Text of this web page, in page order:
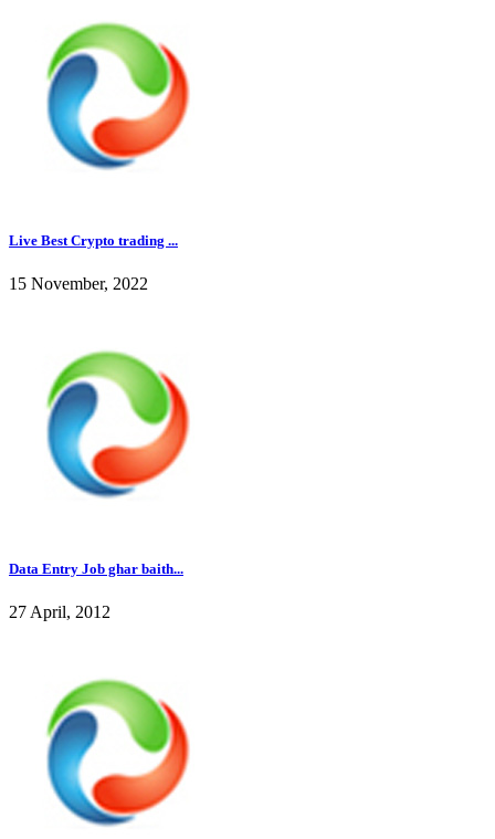
Live Best Crypto trading ...
15 November, 2022
Data Entry Job ghar baith...
27 April, 2012